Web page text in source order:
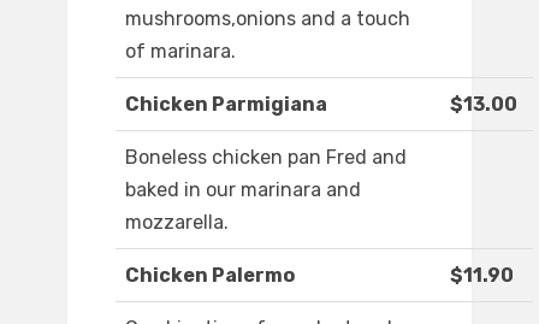
mushrooms,onions and a touch
of marinara.
Chicken Parmigiana $13.00
Boneless chicken pan Fred and
baked in our marinara and
mozzarella.
Chicken Palermo $11.90